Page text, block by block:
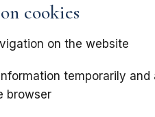
cookies
on the website
temporarily
browser